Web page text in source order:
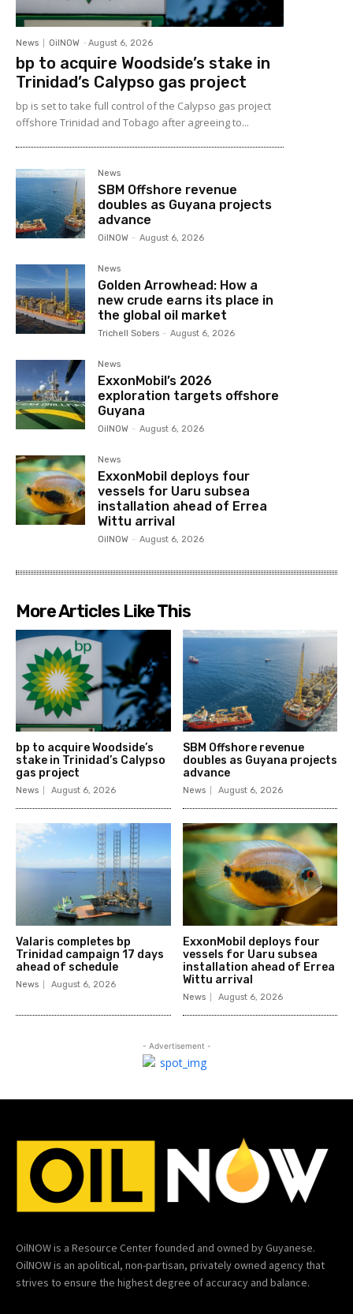
News OilNOW - August 6, 2026
bp to acquire Woodside’s stake in
Trinidad’s Calypso gas project
bp is set to take full control of the Calypso gas project
offshore Trinidad and Tobago after agreeing to...
News
SBM Offshore revenue
doubles as Guyana projects
advance
OilNOW - August 6, 2026
News
Golden Arrowhead: How a
new crude earns its place in
the global oil market
Trichell Sobers - August 6, 2026
News
ExxonMobil’s 2026
exploration targets offshore
Guyana
OilNOW - August 6, 2026
News
ExxonMobil deploys four
vessels for Uaru subsea
installation ahead of Errea
Wittu arrival
OilNOW - August 6, 2026
More Articles Like This
bp to acquire Woodside’s
stake in Trinidad’s Calypso
gas project
News August 6, 2026
SBM Offshore revenue
doubles as Guyana projects
advance
News August 6, 2026
Valaris completes bp
Trinidad campaign 17 days
ahead of schedule
News August 6, 2026
ExxonMobil deploys four
vessels for Uaru subsea
installation ahead of Errea
Wittu arrival
News August 6, 2026
- Advertisement -
OilNOW is a Resource Center founded and owned by Guyanese.
OilNOW is an apolitical, non-partisan, privately owned agency that
strives to ensure the highest degree of accuracy and balance.